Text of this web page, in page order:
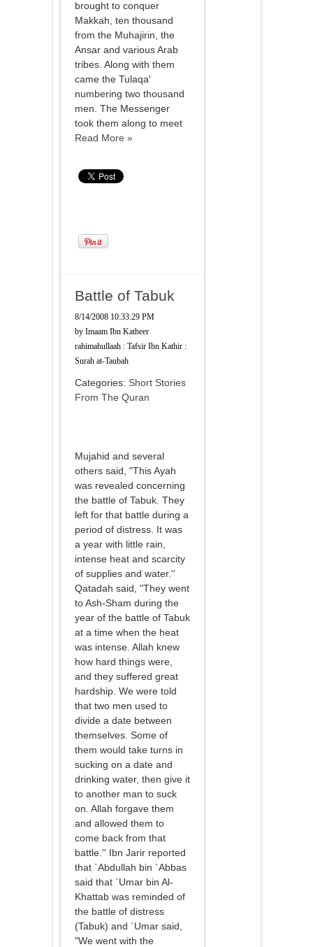
brought to conquer
Makkah, ten thousand
from the Muhajirin, the
Ansar and various Arab
tribes. Along with them
came the Tulaqa'
numbering two thousand
men. The Messenger
took them along to meet
Read More »
Battle of Tabuk
8/14/2008 10:33:29 PM
by Imaam Ibn Katheer
rahimahullaah : Tafsir Ibn Kathir :
Surah at-Taubah
Categories: Short Stories
From The Quran
Mujahid and several
others said, "This Ayah
was revealed concerning
the battle of Tabuk. They
left for that battle during a
period of distress. It was
a year with little rain,
intense heat and scarcity
of supplies and water.''
Qatadah said, "They went
to Ash-Sham during the
year of the battle of Tabuk
at a time when the heat
was intense. Allah knew
how hard things were,
and they suffered great
hardship. We were told
that two men used to
divide a date between
themselves. Some of
them would take turns in
sucking on a date and
drinking water, then give it
to another man to suck
on. Allah forgave them
and allowed them to
come back from that
battle.'' Ibn Jarir reported
that `Abdullah bin `Abbas
said that `Umar bin Al-
Khattab was reminded of
the battle of distress
(Tabuk) and `Umar said,
"We went with the